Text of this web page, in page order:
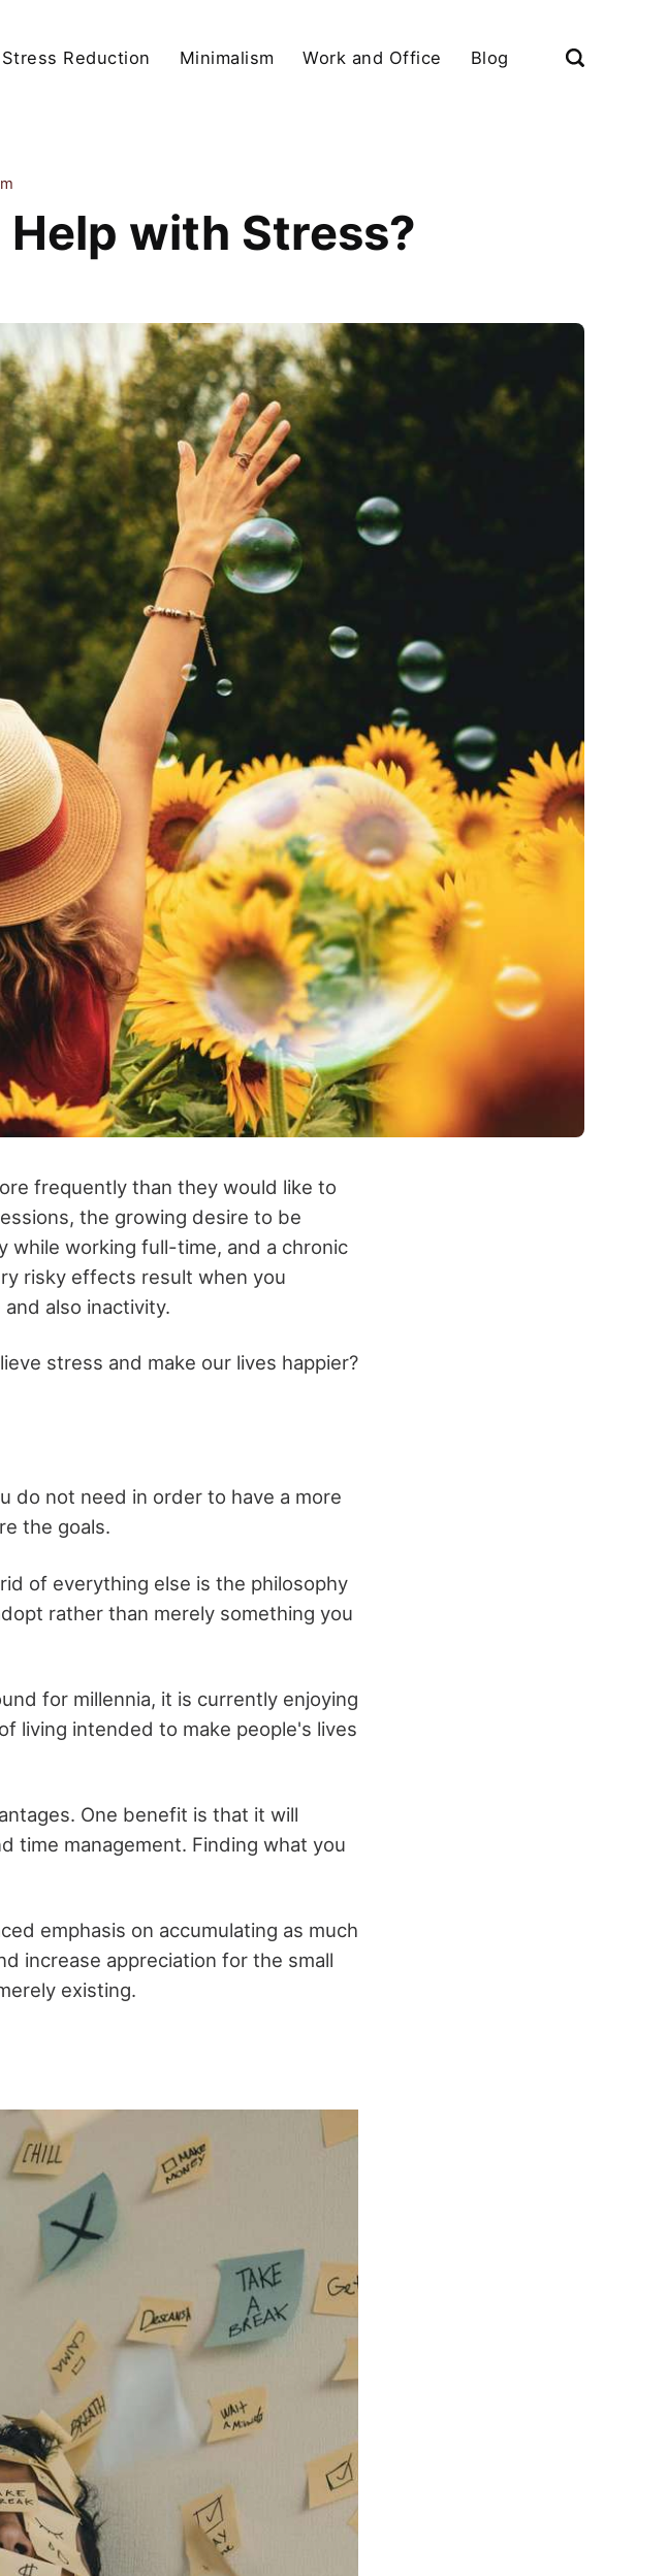
Stress Reduction Minimalism Work and Office Blog
with Stress?
frequently than they would like to
the growing desire to be
while working full-time, and a chronic
risky effects result when you
also inactivity.
stress and make our lives happier?
do not need in order to have a more
the goals.
of everything else is the philosophy
rather than merely something you
for millennia, it is currently enjoying
living intended to make people's lives
One benefit is that it will
time management. Finding what you
emphasis on accumulating as much
increase appreciation for the small
existing.